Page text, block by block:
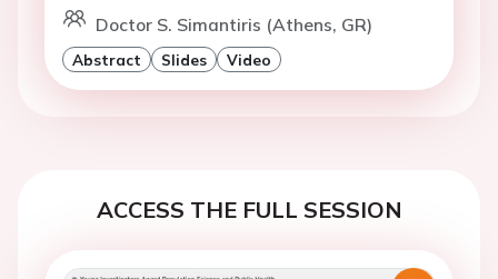
Doctor S. Simantiris (Athens, GR)
Abstract Slides Video
ACCESS THE FULL SESSION